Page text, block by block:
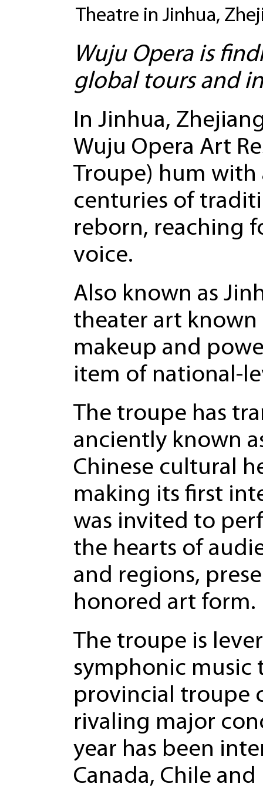
Theatre in Jinhua,
Wuju Opera is
global tours and
In Jinhua,
Wuju Opera Art
Troupe) hum with
centuries of
reborn, reaching
voice.
Also known as
theater art known
makeup and
item of national-
The troupe has
anciently known
Chinese cultural
making its first
was invited to
the hearts of
and regions,
honored art form.
The troupe is
symphonic music
provincial troupe
rivaling major
year has been
Canada, Chile